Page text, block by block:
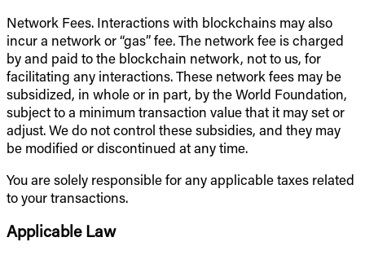
Network Fees. Interactions with blockchains may also
incur a network or “gas” fee. The network fee is charged
by and paid to the blockchain network, not to us, for
facilitating any interactions. These network fees may be
subsidized, in whole or in part, by the World Foundation,
subject to a minimum transaction value that it may set or
adjust. We do not control these subsidies, and they may
be modified or discontinued at any time.
You are solely responsible for any applicable taxes related
to your transactions.
Applicable Law